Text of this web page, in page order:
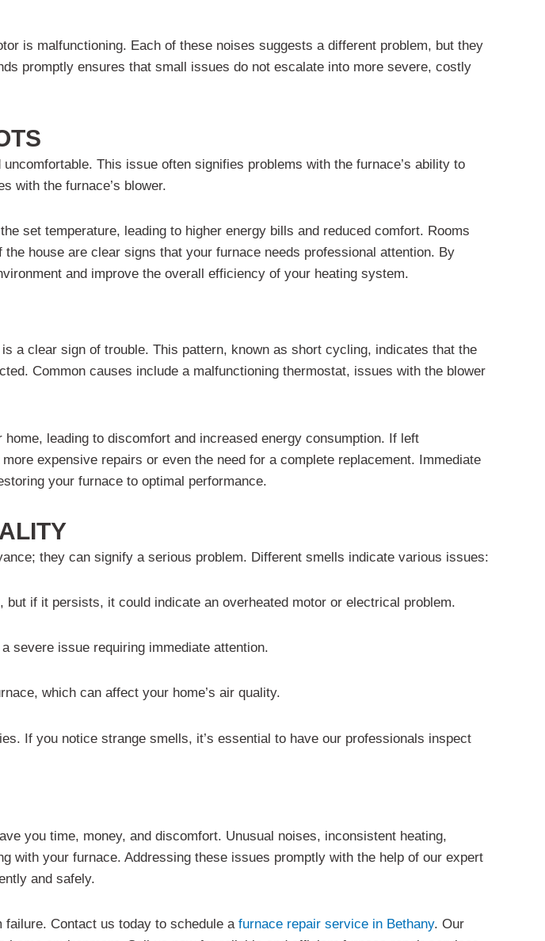
is malfunctioning. Each of these noises suggests a different problem, but they
promptly ensures that small issues do not escalate into more severe, costly
This issue often signifies problems with the furnace’s ability to
with the furnace’s blower.
set temperature, leading to higher energy bills and reduced comfort. Rooms
house are clear signs that your furnace needs professional attention. By
and improve the overall efficiency of your heating system.
a clear sign of trouble. This pattern, known as short cycling, indicates that the
Common causes include a malfunctioning thermostat, issues with the blower
leading to discomfort and increased energy consumption. If left
expensive repairs or even the need for a complete replacement. Immediate
your furnace to optimal performance.
they can signify a serious problem. Different smells indicate various issues:
if it persists, it could indicate an overheated motor or electrical problem.
severe issue requiring immediate attention.
which can affect your home’s air quality.
If you notice strange smells, it’s essential to have our professionals inspect
you time, money, and discomfort. Unusual noises, inconsistent heating,
with your furnace. Addressing these issues promptly with the help of our expert
and safely.
Contact us today to schedule a furnace repair service in Bethany. Our